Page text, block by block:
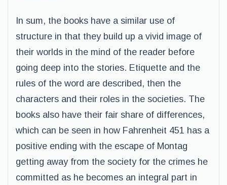
In sum, the books have a similar use of
structure in that they build up a vivid image of
their worlds in the mind of the reader before
going deep into the stories. Etiquette and the
rules of the word are described, then the
characters and their roles in the societies. The
books also have their fair share of differences,
which can be seen in how Fahrenheit 451 has a
positive ending with the escape of Montag
getting away from the society for the crimes he
committed as he becomes an integral part in